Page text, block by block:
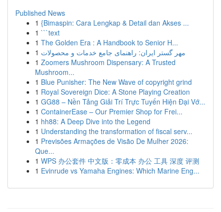
Published News
1 {Bimaspin: Cara Lengkap & Detail dan Akses ...
1 ```text
1 The Golden Era : A Handbook to Senior H...
1 مهر گستر ایران: راهنمای جامع خدمات و محصولات
1 Zoomers Mushroom Dispensary: A Trusted
Mushroom...
1 Blue Punisher: The New Wave of copyright grind
1 Royal Sovereign Dice: A Stone Playing Creation
1 GG88 – Nền Tảng Giải Trí Trực Tuyến Hiện Đại Vớ...
1 ContainerEase – Our Premier Shop for Frei...
1 hh88: A Deep Dive into the Legend
1 Understanding the transformation of fiscal serv...
1 Previsões Armações de Visão De Mulher 2026:
Que...
1 WPS 办公套件 中文版：零成本 办公 工具 深度 评测
1 Evinrude vs Yamaha Engines: Which Marine Eng...